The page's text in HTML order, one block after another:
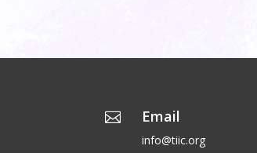
 Email
info@tiic.org